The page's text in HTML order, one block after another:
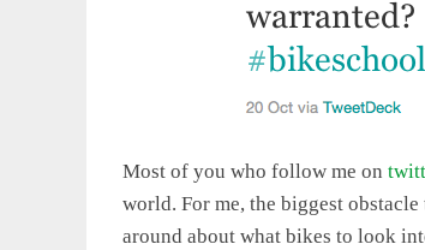
Most of you who follow me on
world. For me, the biggest
around about what bikes to look